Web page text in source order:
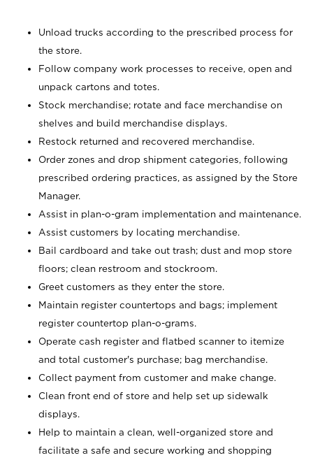
Unload trucks according to the prescribed process for
the store.
Follow company work processes to receive, open and
unpack cartons and totes.
Stock merchandise; rotate and face merchandise on
shelves and build merchandise displays.
Restock returned and recovered merchandise.
Order zones and drop shipment categories, following
prescribed ordering practices, as assigned by the Store
Manager.
Assist in plan-o-gram implementation and maintenance.
Assist customers by locating merchandise.
Bail cardboard and take out trash; dust and mop store
floors; clean restroom and stockroom.
Greet customers as they enter the store.
Maintain register countertops and bags; implement
register countertop plan-o-grams.
Operate cash register and flatbed scanner to itemize
and total customer's purchase; bag merchandise.
Collect payment from customer and make change.
Clean front end of store and help set up sidewalk
displays.
Help to maintain a clean, well-organized store and
facilitate a safe and secure working and shopping